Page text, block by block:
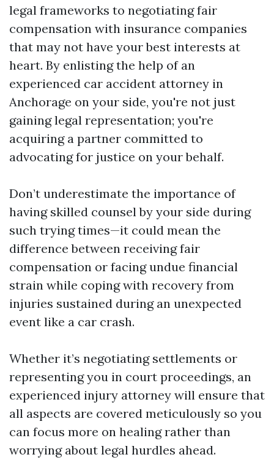
legal frameworks to negotiating fair
compensation with insurance companies
that may not have your best interests at
heart. By enlisting the help of an
experienced car accident attorney in
Anchorage on your side, you're not just
gaining legal representation; you're
acquiring a partner committed to
advocating for justice on your behalf.
Don’t underestimate the importance of
having skilled counsel by your side during
such trying times—it could mean the
difference between receiving fair
compensation or facing undue financial
strain while coping with recovery from
injuries sustained during an unexpected
event like a car crash.
Whether it’s negotiating settlements or
representing you in court proceedings, an
experienced injury attorney will ensure that
all aspects are covered meticulously so you
can focus more on healing rather than
worrying about legal hurdles ahead.